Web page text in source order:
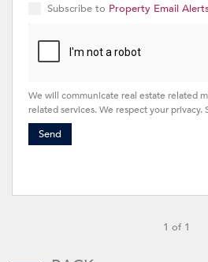
Subscribe to Property Email
We will communicate real estate related
related services. We respect your privacy.
Send
1 of 1